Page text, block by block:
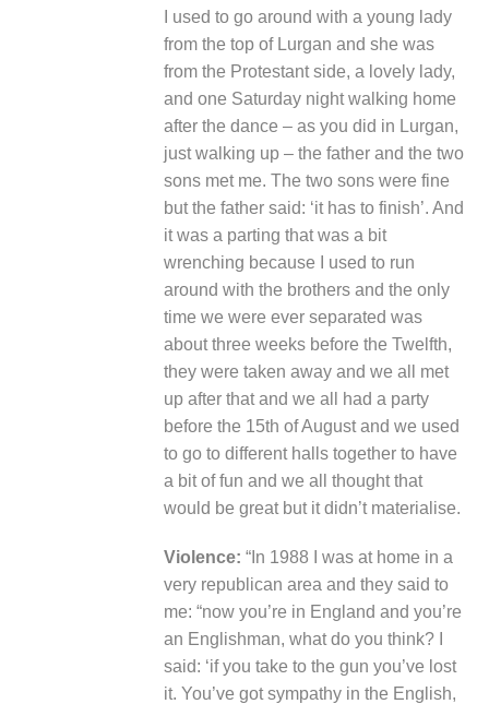
I used to go around with a young lady
from the top of Lurgan and she was
from the Protestant side, a lovely lady,
and one Saturday night walking home
after the dance – as you did in Lurgan,
just walking up – the father and the two
sons met me. The two sons were fine
but the father said: ‘it has to finish’. And
it was a parting that was a bit
wrenching because I used to run
around with the brothers and the only
time we were ever separated was
about three weeks before the Twelfth,
they were taken away and we all met
up after that and we all had a party
before the 15th of August and we used
to go to different halls together to have
a bit of fun and we all thought that
would be great but it didn’t materialise.
Violence: “In 1988 I was at home in a
very republican area and they said to
me: “now you’re in England and you’re
an Englishman, what do you think? I
said: ‘if you take to the gun you’ve lost
it. You’ve got sympathy in the English,